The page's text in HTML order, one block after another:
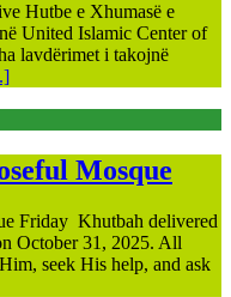
Hutbe e Xhumasë e
United Islamic Center of
lavdërimet i takojnë
Mosque
Friday Khutbah delivered
October 31, 2025. All
seek His help, and ask